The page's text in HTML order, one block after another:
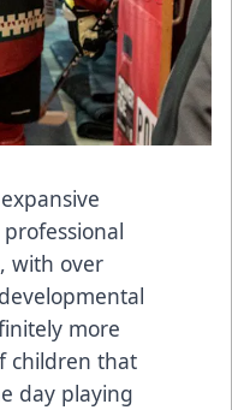
with over
more
children that
day playing